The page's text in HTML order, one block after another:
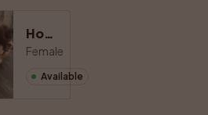
Hona 2
Female
Available